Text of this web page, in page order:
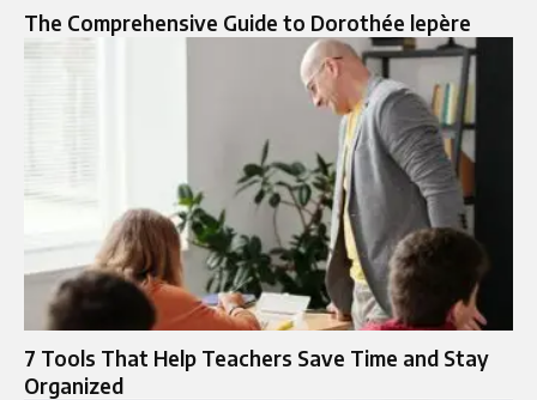
The Comprehensive Guide to Dorothée lepère
7 Tools That Help Teachers Save Time and Stay
Organized